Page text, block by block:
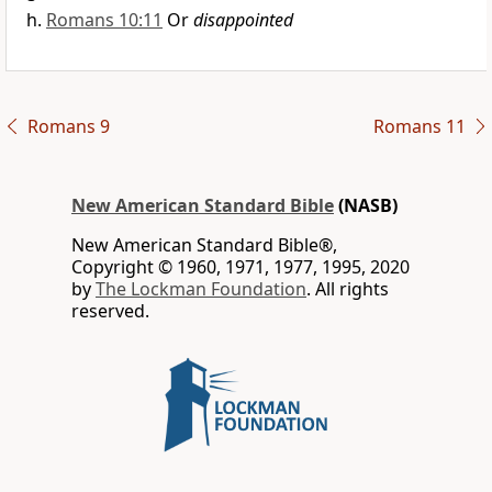
Romans 10:11 Ordisappointed
Romans 9 Romans 11
New American Standard Bible(NASB)
New American Standard Bible®,
Copyright © 1960, 1971, 1977, 1995, 2020
byThe Lockman Foundation. All rights
reserved.